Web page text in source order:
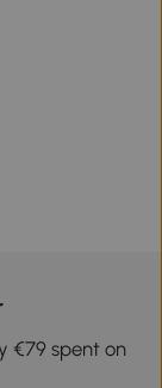
€79 spent on